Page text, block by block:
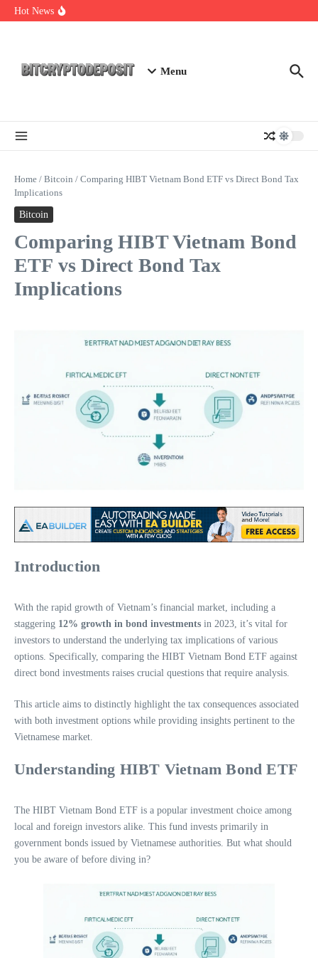
Skip to content
Hot News
Exploring the Wallet Spot Trading Platform: The Future of
Menu
Home / Bitcoin / Comparing HIBT Vietnam Bond ETF vs Direct Bond Tax
Implications
Bitcoin
Comparing HIBT Vietnam Bond
ETF vs Direct Bond Tax
Implications
Introduction
With the rapid growth of Vietnam’s financial market, including a
staggering 12% growth in bond investments in 2023, it’s vital for
investors to understand the underlying tax implications of various
options. Specifically, comparing the HIBT Vietnam Bond ETF against
direct bond investments raises crucial questions that require analysis.
This article aims to distinctly highlight the tax consequences associated
with both investment options while providing insights pertinent to the
Vietnamese market.
Understanding HIBT Vietnam Bond ETF
The HIBT Vietnam Bond ETF is a popular investment choice among
local and foreign investors alike. This fund invests primarily in
government bonds issued by Vietnamese authorities. But what should
you be aware of before diving in?